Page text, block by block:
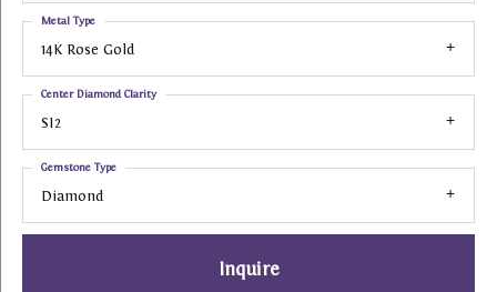
14K Rose Gold
Metal Type
SI2
Center Diamond Clarity
Diamond
Gemstone Type
Inquire